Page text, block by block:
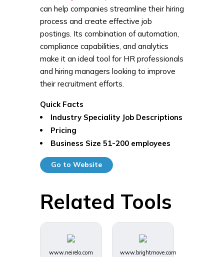
can help companies streamline their hiring
process and create effective job
postings. Its combination of automation,
compliance capabilities, and analytics
make it an ideal tool for HR professionals
and hiring managers looking to improve
their recruitment efforts.
Quick Facts
Industry Speciality Job Descriptions
Pricing
Business Size 51-200 employees
Go to Website
Related Tools
www.neirelo.com www.brightmove.com